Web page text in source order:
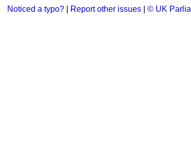
Noticed a typo? Report other issues © UK